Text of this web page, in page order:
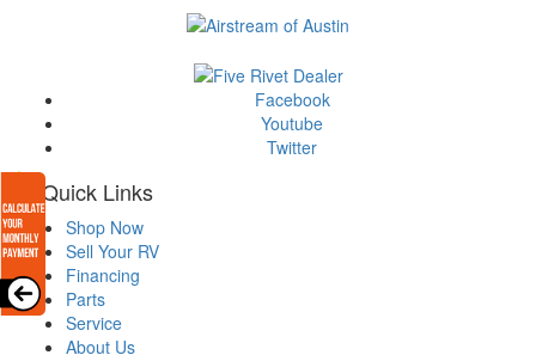
Facebook
Youtube
Twitter
Quick Links
Shop Now
Sell Your RV
Financing
Parts
Service
About Us